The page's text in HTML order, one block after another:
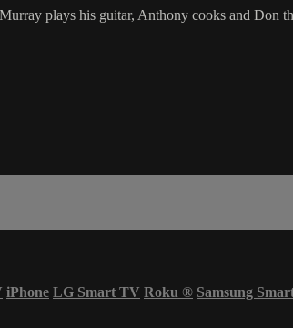
plays his guitar, Anthony cooks and Don
iPhone LG Smart TV Roku ® Samsung